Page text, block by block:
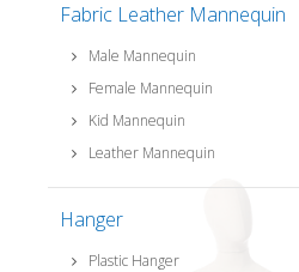
Fabric Leather Mannequin
Male Mannequin
Female Mannequin
Kid Mannequin
Leather Mannequin
Hanger
Plastic Hanger